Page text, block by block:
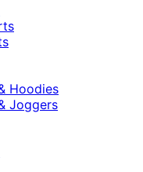
Hoodies
Joggers